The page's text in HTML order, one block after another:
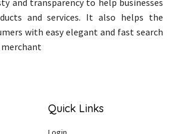
and transparency to help businesses
and services. It also helps the
with easy elegant and fast search
merchant
Quick Links